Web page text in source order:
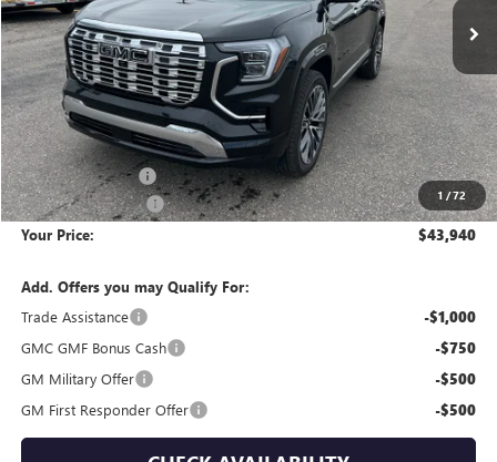
1 /72
Less
MSRP: $47,230
Wackerli Discount: -$3,585
Documentation Fee +$295
Your Price: $43,940
Add. Offers you may Qualify For:
Trade Assistance
-$1,000
GMC GMF Bonus Cash -$750
GM Military Offer -$500
GM First Responder Offer -$500